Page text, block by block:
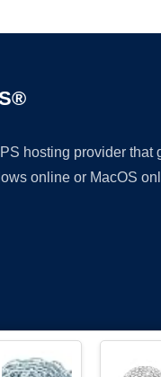
hosting provider
online or MacOS